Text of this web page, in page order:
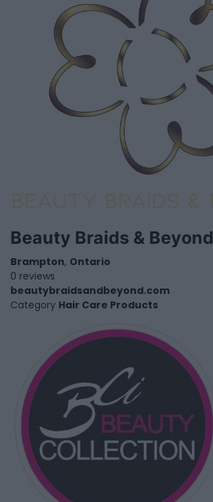
Beauty Braids & Beyond
Brampton, Ontario
0 reviews
beautybraidsandbeyond.com
Category Hair Care Products